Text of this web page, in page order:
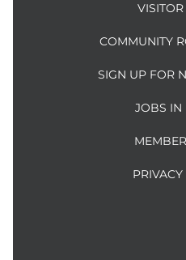
COMMUNITY
SIGN UP FOR
JOBS IN